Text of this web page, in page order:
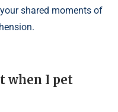
shared moments of
when I pet